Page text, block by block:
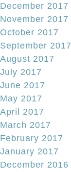
December 2017
November 2017
October 2017
September 2017
August 2017
July 2017
June 2017
May 2017
April 2017
March 2017
February 2017
January 2017
December 2016